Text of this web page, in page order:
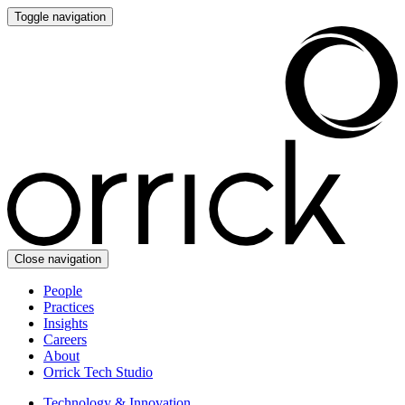
Toggle navigation
Close navigation
People
Practices
Insights
Careers
About
Orrick Tech Studio